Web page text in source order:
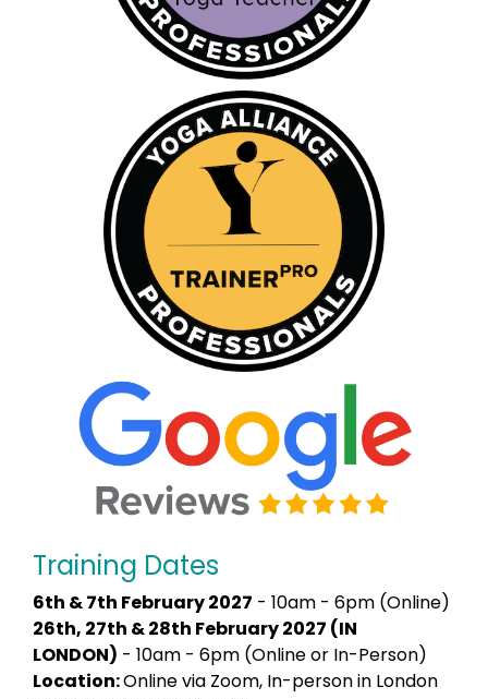
Training Dates
6th & 7th February 2027 - 10am - 6pm (Online)
26th, 27th & 28th February 2027 (IN
LONDON) - 10am - 6pm (Online or In-Person)
Location:Online via Zoom, In-person in London